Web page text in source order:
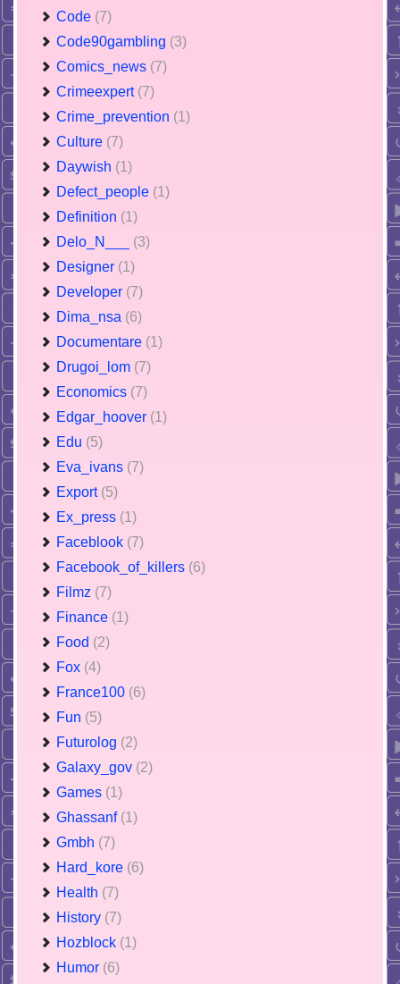
Code (7)
Code90gambling (3)
Comics_news (7)
Crimeexpert (7)
Crime_prevention (1)
Culture (7)
Daywish (1)
Defect_people (1)
Definition (1)
Delo_N___ (3)
Designer (1)
Developer (7)
Dima_nsa (6)
Documentare (1)
Drugoi_lom (7)
Economics (7)
Edgar_hoover (1)
Edu (5)
Eva_ivans (7)
Export (5)
Ex_press (1)
Faceblook (7)
Facebook_of_killers (6)
Filmz (7)
Finance (1)
Food (2)
Fox (4)
France100 (6)
Fun (5)
Futurolog (2)
Galaxy_gov (2)
Games (1)
Ghassanf (1)
Gmbh (7)
Hard_kore (6)
Health (7)
History (7)
Hozblock (1)
Humor (6)